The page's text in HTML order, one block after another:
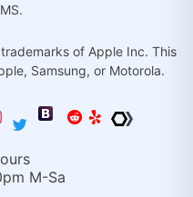
of Apple Inc. This
Samsung, or Motorola.
M-Sa